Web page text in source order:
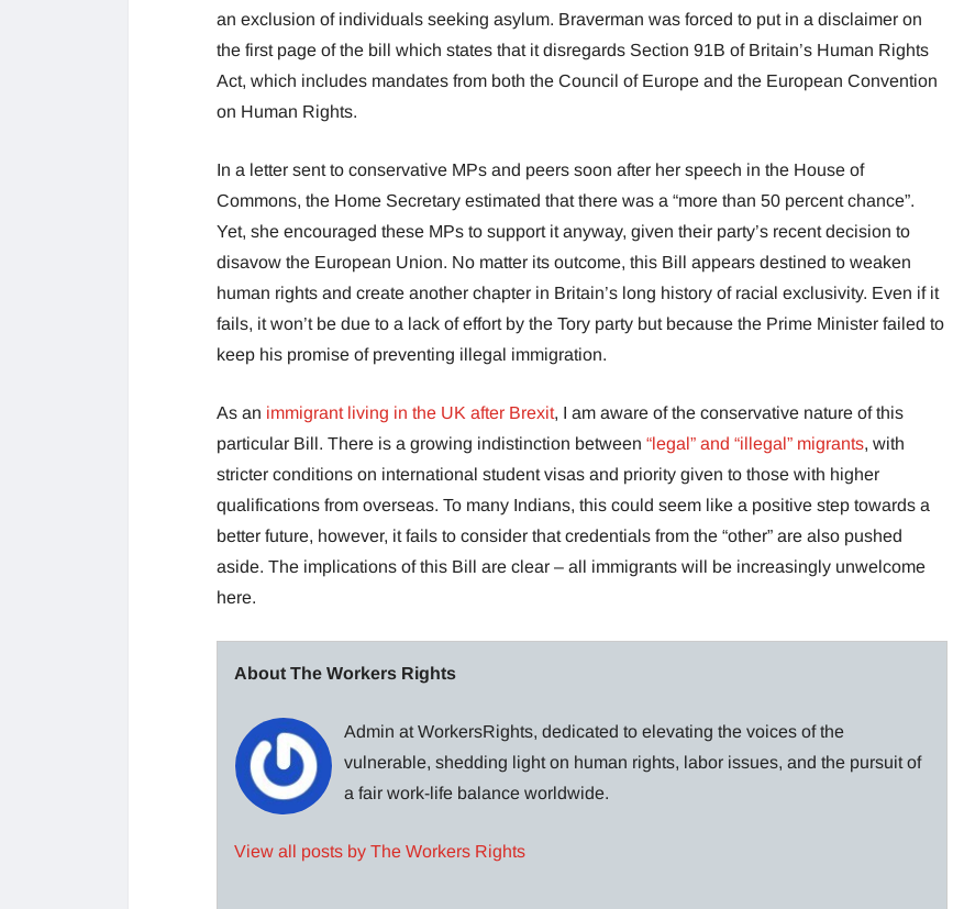
an exclusion of individuals seeking asylum. Braverman was forced to put in a disclaimer on
the first page of the bill which states that it disregards Section 91B of Britain’s Human Rights
Act, which includes mandates from both the Council of Europe and the European Convention
on Human Rights.
In a letter sent to conservative MPs and peers soon after her speech in the House of
Commons, the Home Secretary estimated that there was a “more than 50 percent chance”.
Yet, she encouraged these MPs to support it anyway, given their party’s recent decision to
disavow the European Union. No matter its outcome, this Bill appears destined to weaken
human rights and create another chapter in Britain’s long history of racial exclusivity. Even if it
fails, it won’t be due to a lack of effort by the Tory party but because the Prime Minister failed to
keep his promise of preventing illegal immigration.
As an immigrant living in the UK after Brexit, I am aware of the conservative nature of this
particular Bill. There is a growing indistinction between “legal” and “illegal” migrants, with
stricter conditions on international student visas and priority given to those with higher
qualifications from overseas. To many Indians, this could seem like a positive step towards a
better future, however, it fails to consider that credentials from the “other” are also pushed
aside. The implications of this Bill are clear – all immigrants will be increasingly unwelcome
here.
About The Workers Rights
Admin at WorkersRights, dedicated to elevating the voices of the
vulnerable, shedding light on human rights, labor issues, and the pursuit of
a fair work-life balance worldwide.
View all posts by The Workers Rights